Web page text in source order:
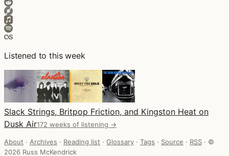
Listened to this week
Slack Strings, Britpop Friction, and Kingston Heat on
Dusk Air172 weeks of listening →
About · Archives · Reading list · Glossary · Tags · Source · RSS · ©
2026 Russ McKendrick